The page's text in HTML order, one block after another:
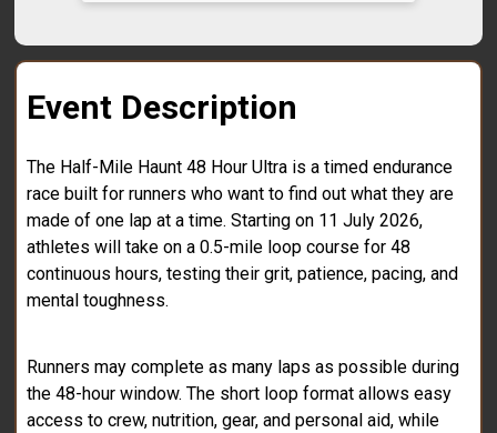
Event Description
The Half-Mile Haunt 48 Hour Ultra is a timed endurance
race built for runners who want to find out what they are
made of one lap at a time. Starting on 11 July 2026,
athletes will take on a 0.5-mile loop course for 48
continuous hours, testing their grit, patience, pacing, and
mental toughness.
Runners may complete as many laps as possible during
the 48-hour window. The short loop format allows easy
access to crew, nutrition, gear, and personal aid, while